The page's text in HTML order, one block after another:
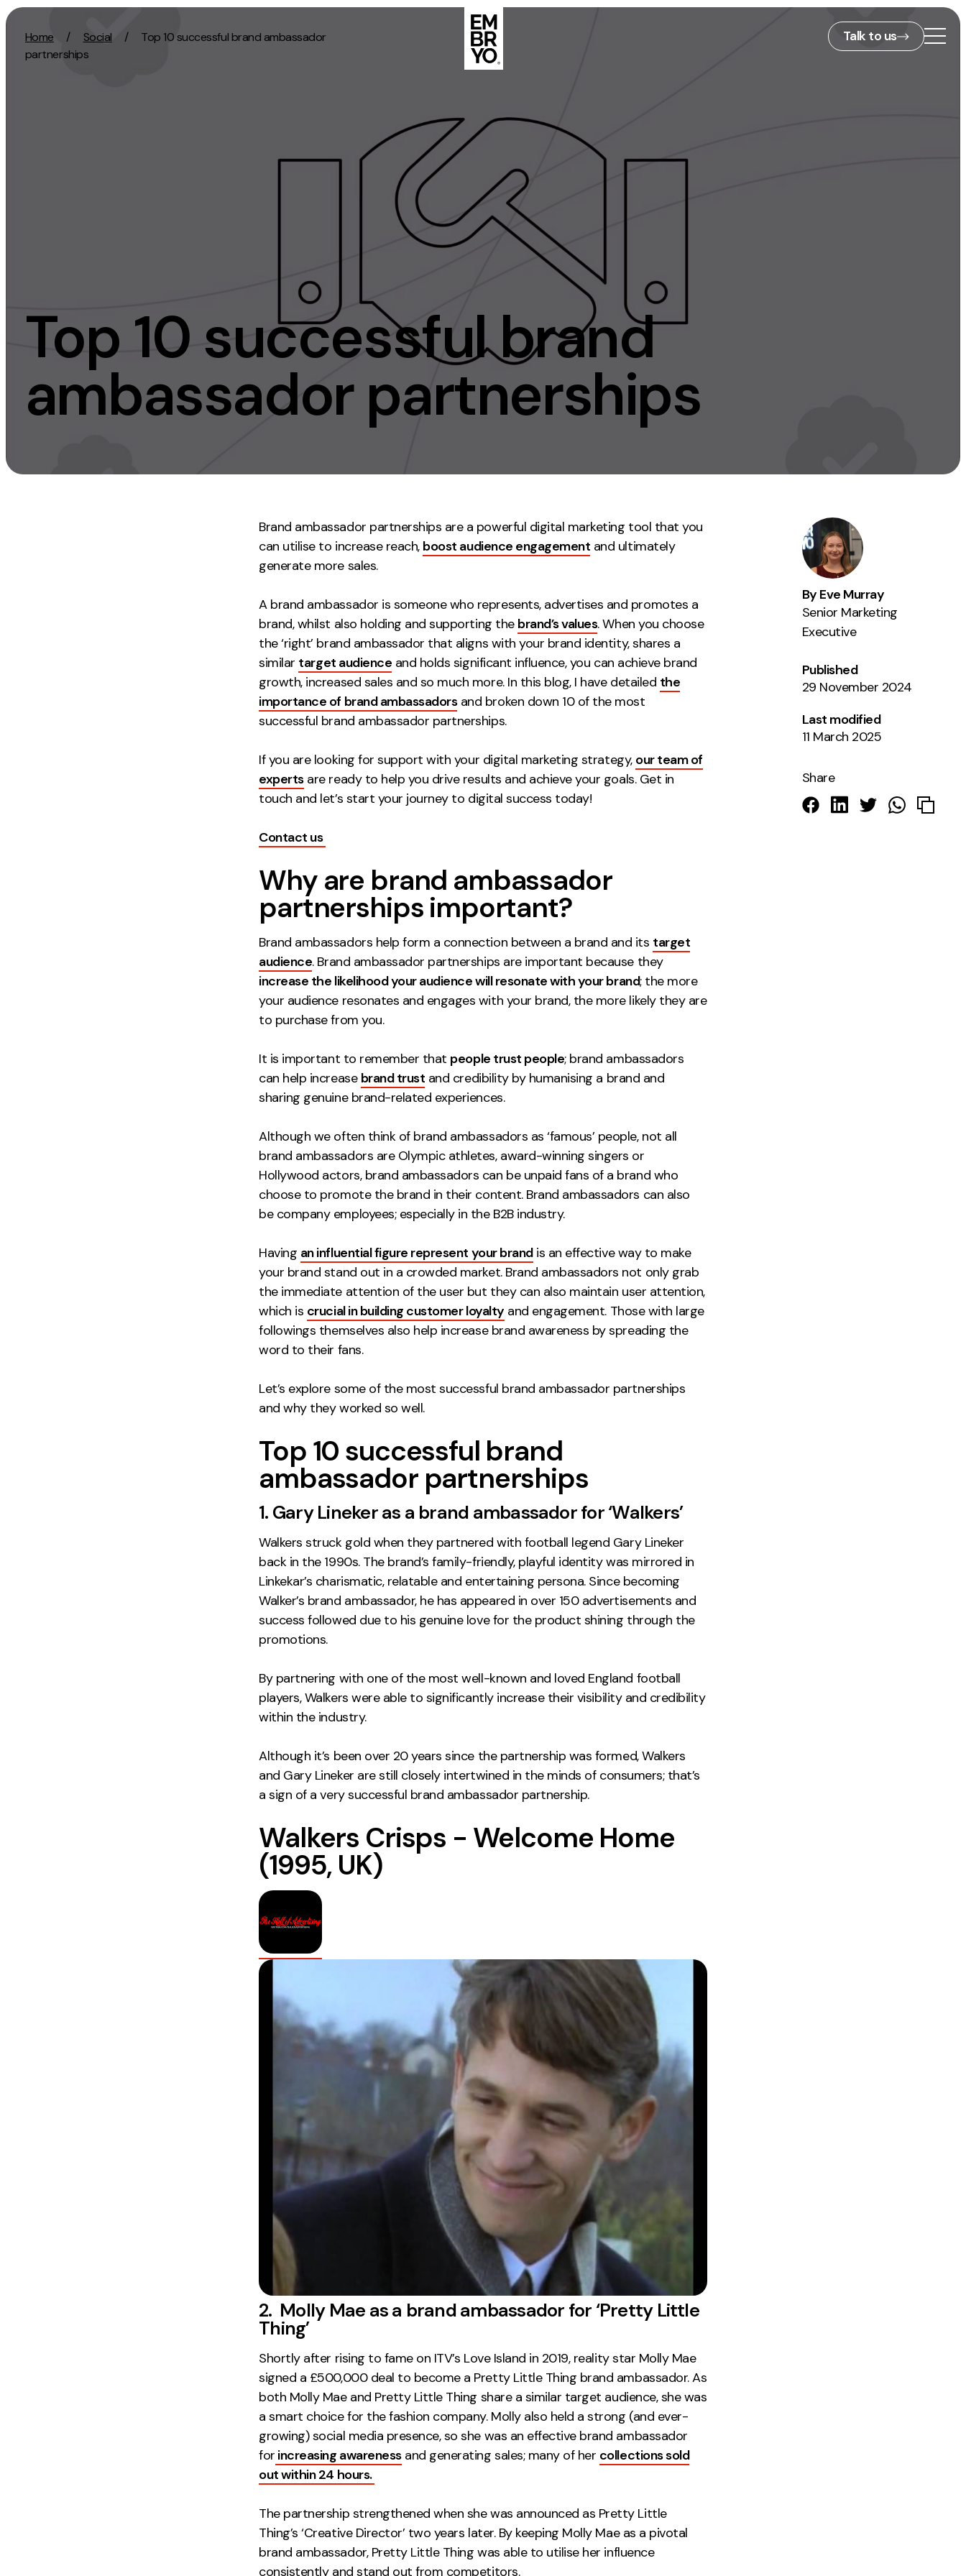
Skip to content
Talk to us
Home / Social /
Top 10 successful brand ambassador
partnerships
Top 10 successful brand
ambassador partnerships
Brand ambassador partnerships are a powerful digital marketing tool that you
can utilise to increase reach, boost audience engagement and ultimately
generate more sales.
A brand ambassador is someone who represents, advertises and promotes a
brand, whilst also holding and supporting the brand’s values. When you choose
the ‘right’ brand ambassador that aligns with your brand identity, shares a
similar target audience and holds significant influence, you can achieve brand
growth, increased sales and so much more. In this blog, I have detailed the
importance of brand ambassadorsand broken down 10 of the most
successful brand ambassador partnerships.
If you are looking for support with your digital marketing strategy, our team of
expertsare ready to help you drive results and achieve your goals. Get in
touch and let’s start your journey to digital success today!
Contact us
Why are brand ambassador
partnerships important?
Brand ambassadors help form a connection between a brand and its target
audience. Brand ambassador partnerships are important because they
increase the likelihood your audience will resonate with your brand; the more
your audience resonates and engages with your brand, the more likely they are
to purchase from you.
It is important to remember that people trust people; brand ambassadors
can help increase brand trust and credibility by humanising a brand and
sharing genuine brand-related experiences.
Although we often think of brand ambassadors as ‘famous’ people, not all
brand ambassadors are Olympic athletes, award-winning singers or
Hollywood actors, brand ambassadors can be unpaid fans of a brand who
choose to promote the brand in their content. Brand ambassadors can also
be company employees; especially in the B2B industry.
Having an influential figure represent your brandis an effective way to make
your brand stand out in a crowded market. Brand ambassadors not only grab
the immediate attention of the user but they can also maintain user attention,
which is crucial in building customer loyalty and engagement. Those with large
followings themselves also help increase brand awareness by spreading the
word to their fans.
Let’s explore some of the most successful brand ambassador partnerships
and why they worked so well.
Top 10 successful brand
ambassador partnerships
1. Gary Lineker as a brand ambassador for ‘Walkers’
Walkers struck gold when they partnered with football legend Gary Lineker
back in the 1990s. The brand’s family-friendly, playful identity was mirrored in
Linkekar’s charismatic, relatable and entertaining persona. Since becoming
Walker’s brand ambassador, he has appeared in over 150 advertisements and
success followed due to his genuine love for the product shining through the
promotions.
By partnering with one of the most well-known and loved England football
players, Walkers were able to significantly increase their visibility and credibility
within the industry.
Although it’s been over 20 years since the partnership was formed, Walkers
and Gary Lineker are still closely intertwined in the minds of consumers; that’s
a sign of a very successful brand ambassador partnership.
Walkers Crisps - Welcome Home
(1995, UK)
2. Molly Mae as a brand ambassador for ‘Pretty Little
Thing’
Shortly after rising to fame on ITV’s Love Island in 2019, reality star Molly Mae
signed a £500,000 deal to become a Pretty Little Thing brand ambassador. As
both Molly Mae and Pretty Little Thing share a similar target audience, she was
a smart choice for the fashion company. Molly also held a strong (and ever-
growing) social media presence, so she was an effective brand ambassador
for increasing awarenessand generating sales; many of her collections sold
out within 24 hours.
The partnership strengthened when she was announced as Pretty Little
Thing’s ‘Creative Director’ two years later. By keeping Molly Mae as a pivotal
brand ambassador, Pretty Little Thing was able to utilise her influence
consistently and stand out from competitors.
By Eve Murray
Senior Marketing
Executive
Published
29 November 2024
Last modified
11 March 2025
Share
Measurement
Web Analytics
Google Analytics
CRO
Experience
Creative
UX/UI Design
Web Design
Web Development
Case Studies
Thoughts
Supertools
Careers
Contact
Case Studies